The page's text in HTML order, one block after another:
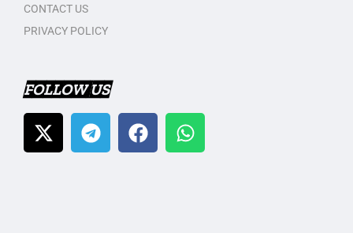
CONTACT US
PRIVACY POLICY
FOLLOW US